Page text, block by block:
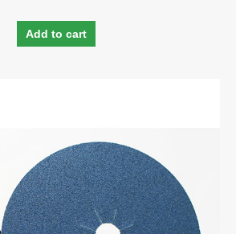
Add to cart